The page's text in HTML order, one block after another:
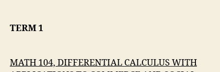
TERM 1
MATH 104, DIFFERENTIAL CALCULUS WITH